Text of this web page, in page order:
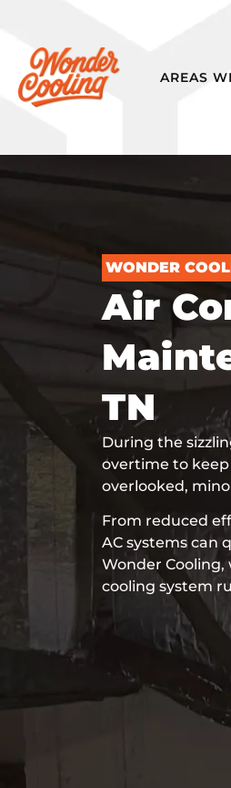
AREAS
WONDER
Air
TN
During the
overtime to
overlooked,
From reduced
AC systems can
Wonder Cooling,
cooling system